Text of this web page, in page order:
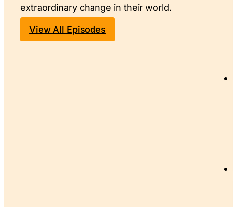
extraordinary change in their world.
View All Episodes